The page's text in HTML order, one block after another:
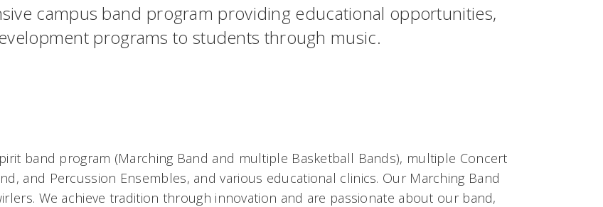
campus band program providing educational opportunities,
programs to students through music.
band program (Marching Band and multiple Basketball Bands), multiple Concert
and Percussion Ensembles, and various educational clinics. Our Marching Band
We achieve tradition through innovation and are passionate about our band,